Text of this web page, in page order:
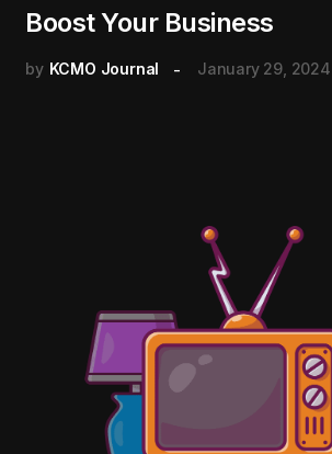
Boost Your Business
by KCMO Journal January 29, 2024